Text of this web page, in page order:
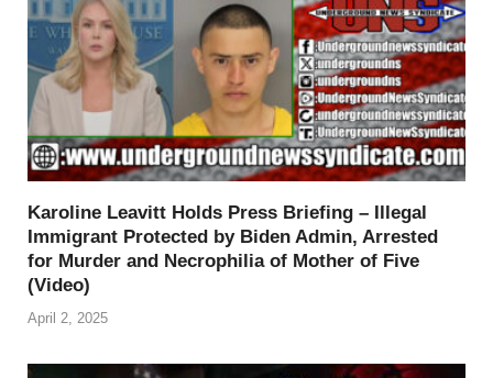
Karoline Leavitt Holds Press Briefing – Illegal
Immigrant Protected by Biden Admin, Arrested
for Murder and Necrophilia of Mother of Five
(Video)
April 2, 2025